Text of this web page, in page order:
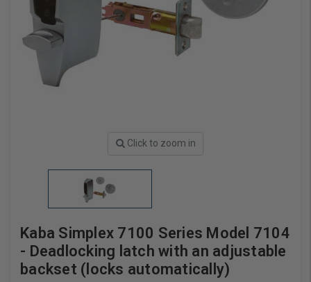
Click to zoom in
Kaba Simplex 7100 Series Model 7104
- Deadlocking latch with an adjustable
backset (locks automatically)